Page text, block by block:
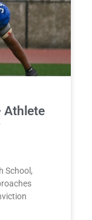
Athlete
School,